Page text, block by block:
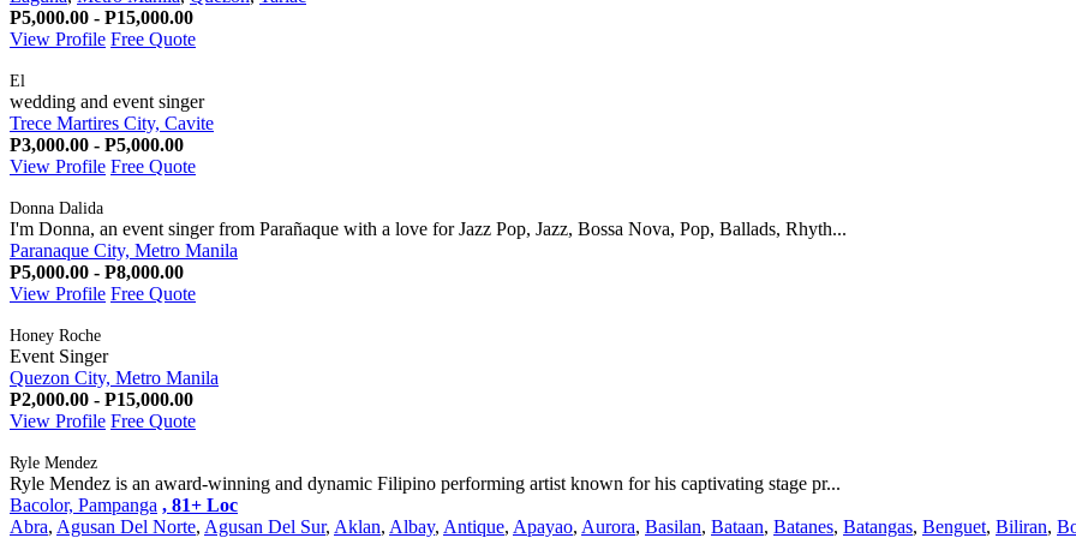
P5,000.00 - P15,000.00
View Profile Free Quote
El
wedding and event singer
Trece Martires City, Cavite
P3,000.00 - P5,000.00
View Profile Free Quote
Donna Dalida
I'm Donna, an event singer from Parañaque with a love for Jazz Pop, Jazz, Bossa Nova, Pop, Ballads, Rhyth...
Paranaque City, Metro Manila
P5,000.00 - P8,000.00
View Profile Free Quote
Honey Roche
Event Singer
Quezon City, Metro Manila
P2,000.00 - P15,000.00
View Profile Free Quote
Ryle Mendez
Ryle Mendez is an award-winning and dynamic Filipino performing artist known for his captivating stage pr...
Bacolor, Pampanga , 81+ Loc
Abra, Agusan Del Norte, Agusan Del Sur, Aklan, Albay, Antique, Apayao, Aurora, Basilan, Bataan, Batanes, Batangas, Benguet, Biliran,